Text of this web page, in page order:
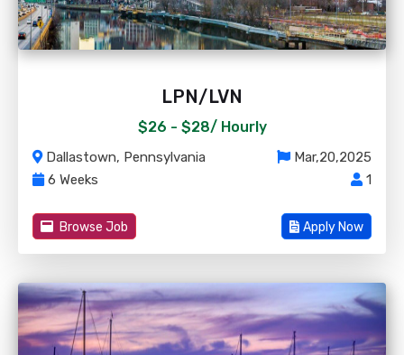
LPN/LVN
$26 - $28/ Hourly
Dallastown, Pennsylvania
Mar,20,2025
6 Weeks
1
Browse Job Apply Now